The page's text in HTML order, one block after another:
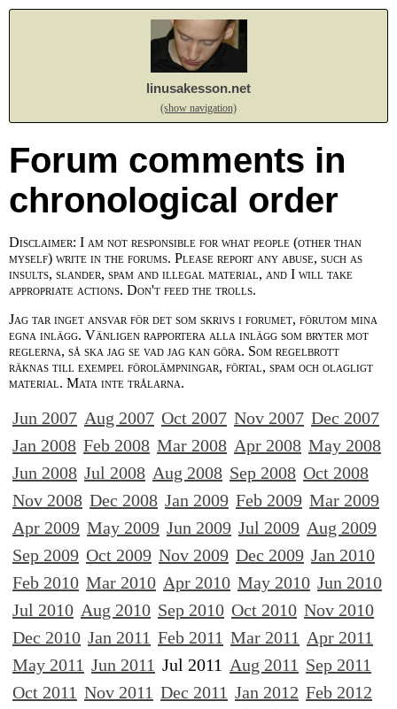
linusakesson.net
(show navigation)
Forum comments in
chronological order
Disclaimer: I am not responsible for what people (other than
myself) write in the forums. Please report any abuse, such as
insults, slander, spam and illegal material, and I will take
appropriate actions. Don't feed the trolls.
Jag tar inget ansvar för det som skrivs i forumet, förutom mina
egna inlägg. Vänligen rapportera alla inlägg som bryter mot
reglerna, så ska jag se vad jag kan göra. Som regelbrott
räknas till exempel förolämpningar, förtal, spam och olagligt
material. Mata inte trålarna.
Jun 2007 Aug 2007 Oct 2007 Nov 2007 Dec 2007
Jan 2008 Feb 2008 Mar 2008 Apr 2008 May 2008
Jun 2008 Jul 2008 Aug 2008 Sep 2008 Oct 2008
Nov 2008 Dec 2008 Jan 2009 Feb 2009 Mar 2009
Apr 2009 May 2009 Jun 2009 Jul 2009 Aug 2009
Sep 2009 Oct 2009 Nov 2009 Dec 2009 Jan 2010
Feb 2010 Mar 2010 Apr 2010 May 2010 Jun 2010
Jul 2010 Aug 2010 Sep 2010 Oct 2010 Nov 2010
Dec 2010 Jan 2011 Feb 2011 Mar 2011 Apr 2011
May 2011 Jun 2011 Jul 2011 Aug 2011 Sep 2011
Oct 2011 Nov 2011 Dec 2011 Jan 2012 Feb 2012